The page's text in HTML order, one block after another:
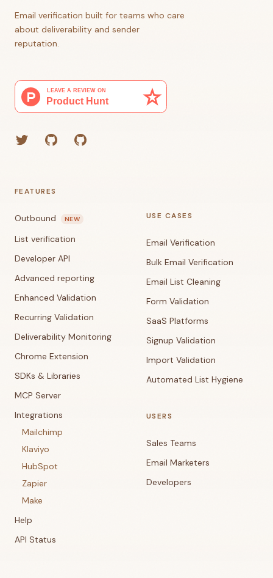
Email verification built for teams who care
about deliverability and sender
reputation.
TwitterGitHub (Grant)GitHub (Corey)
FEATURES
Outbound NEW
List verification
Developer API
Advanced reporting
Enhanced Validation
Recurring Validation
Deliverability Monitoring
Chrome Extension
SDKs & Libraries
MCP Server
Integrations
Mailchimp
Klaviyo
HubSpot
Zapier
Make
Help
API Status
USE CASES
Email Verification
Bulk Email Verification
Email List Cleaning
Form Validation
SaaS Platforms
Signup Validation
Import Validation
Automated List Hygiene
USERS
Sales Teams
Email Marketers
Developers